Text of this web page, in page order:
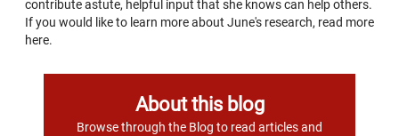
contribute astute, helpful input that she knows can help others.
If you would like to learn more about June's research, read more
here.
About this blog
Browse through the Blog to read articles and